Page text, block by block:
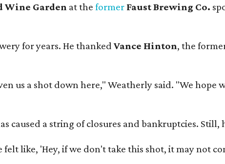
Wine Garden at the former Faust Brewing Co.
for years. He thanked Vance Hinton, the
us a shot down here," Weatherly said. "We
a string of closures and bankruptcies. Still,
like, 'Hey, if we don't take this shot, it may not